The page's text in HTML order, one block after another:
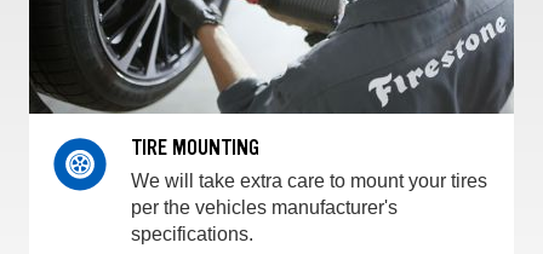
TIRE MOUNTING
We will take extra care to mount your tires
per the vehicles manufacturer's
specifications.